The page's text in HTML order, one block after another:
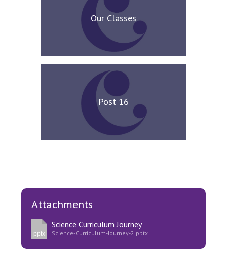
Our Classes
Post 16
Attachments
pptx
Science Curriculum Journey
Science-Curriculum-Journey-2.pptx